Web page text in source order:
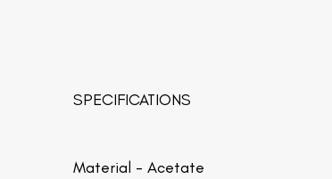
SPECIFICATIONS
Material - Acetate